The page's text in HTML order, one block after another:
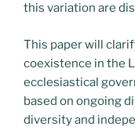
this variation are
This paper will
coexistence in the
ecclesiastical
based on ongoing
diversity and